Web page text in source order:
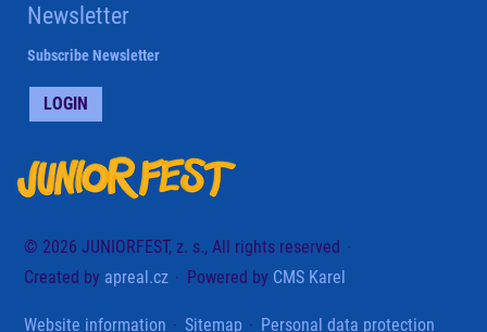
Newsletter
Subscribe Newsletter
LOGIN
© 2026 JUNIORFEST, z. s., All rights reserved
Created by apreal.cz Powered by CMS Karel
Website information Sitemap Personal data protection